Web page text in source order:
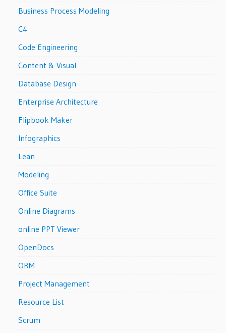
Business Process Modeling
C4
Code Engineering
Content & Visual
Database Design
Enterprise Architecture
Flipbook Maker
Infographics
Lean
Modeling
Office Suite
Online Diagrams
online PPT Viewer
OpenDocs
ORM
Project Management
Resource List
Scrum